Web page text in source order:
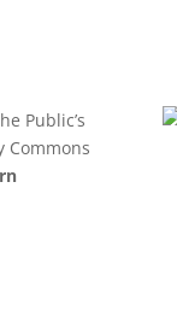
Public’s
Commons